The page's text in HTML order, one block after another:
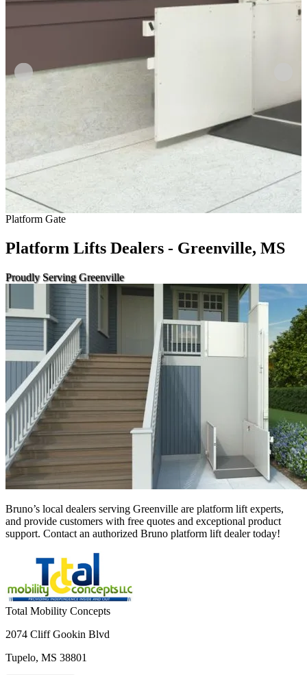
Platform Gate
Platform Lifts Dealers - Greenville, MS
Proudly Serving Greenville
Bruno’s local dealers serving Greenville are platform lift experts,
and provide customers with free quotes and exceptional product
support. Contact an authorized Bruno platform lift dealer today!
Total Mobility Concepts
2074 Cliff Gookin Blvd
Tupelo, MS 38801